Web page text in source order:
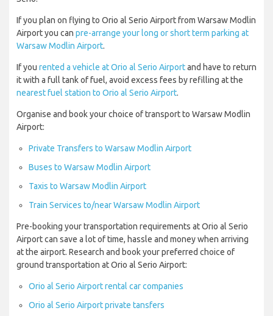
If you plan on flying to Orio al Serio Airport from Warsaw Modlin
Airport you can pre-arrange your long or short term parking at
Warsaw Modlin Airport.
If you rented a vehicle at Orio al Serio Airportand have to return
it with a full tank of fuel, avoid excess fees by refilling at the
nearest fuel station to Orio al Serio Airport.
Organise and book your choice of transport to Warsaw Modlin
Airport:
Private Transfers to Warsaw Modlin Airport
Buses to Warsaw Modlin Airport
Taxis to Warsaw Modlin Airport
Train Services to/near Warsaw Modlin Airport
Pre-booking your transportation requirements at Orio al Serio
Airport can save a lot of time, hassle and money when arriving
at the airport. Research and book your preferred choice of
ground transportation at Orio al Serio Airport:
Orio al Serio Airport rental car companies
Orio al Serio Airport private tansfers